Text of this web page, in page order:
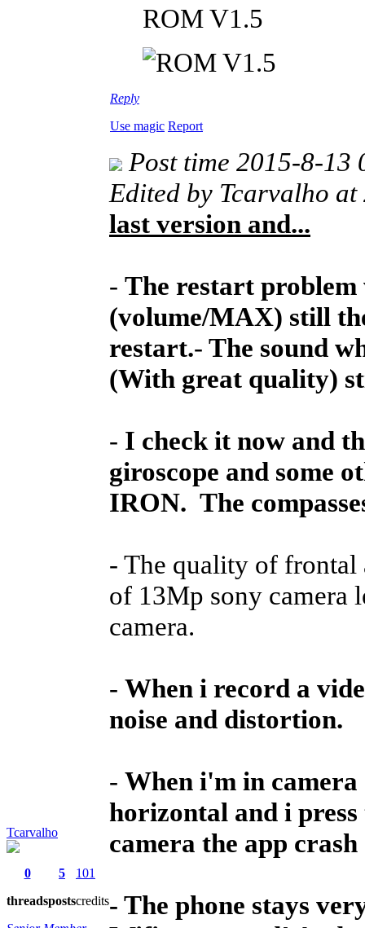
ROM V1.5
Reply
Use magic Report
Tcarvalho
0
threads
5
posts
101
credits
Post time 2015-8-13
Edited by Tcarvalho
last version and...
- The restart problem
(volume/MAX) still
restart.- The sound
(With great quality)
- I check it now and
giroscope and some
IRON. The
- The quality of frontal
of 13Mp sony camera
camera.
- When i record a
noise and distortion.
- When i'm in camera
horizontal and i
camera the app
- The phone stays